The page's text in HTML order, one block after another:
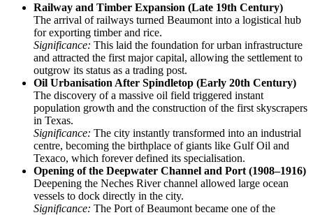
Railway and Timber Expansion (Late 19th Century)
The arrival of railways turned Beaumont into a logistical hub
for exporting timber and rice.
Significance: This laid the foundation for urban infrastructure
and attracted the first major capital, allowing the settlement to
outgrow its status as a trading post.
Oil Urbanisation After Spindletop (Early 20th Century)
The discovery of a massive oil field triggered instant
population growth and the construction of the first skyscrapers
in Texas.
Significance: The city instantly transformed into an industrial
centre, becoming the birthplace of giants like Gulf Oil and
Texaco, which forever defined its specialisation.
Opening of the Deepwater Channel and Port (1908–1916)
Deepening the Neches River channel allowed large ocean
vessels to dock directly in the city.
Significance: The Port of Beaumont became one of the